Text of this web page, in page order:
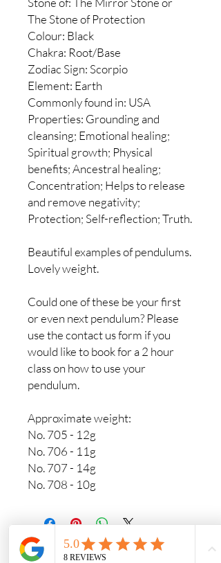
The Stone of Protection
Colour: Black
Chakra: Root/Base
Zodiac Sign: Scorpio
Element: Earth
Commonly found in: USA
Properties: Grounding and
cleansing; Emotional healing;
Spiritual growth; Physical
benefits; Ancestral healing;
Concentration; Helps to release
and remove negativity;
Protection; Self-reflection; Truth.
Beautiful examples of pendulums.
Lovely weight.
Could one of these be your first
or even next pendulum? Please
use the contact us form if you
would like to book for a 2 hour
class on how to use your
pendulum.
Approximate weight:
No. 705 - 12g
No. 706 - 11g
No. 707 - 14g
No. 708 - 10g